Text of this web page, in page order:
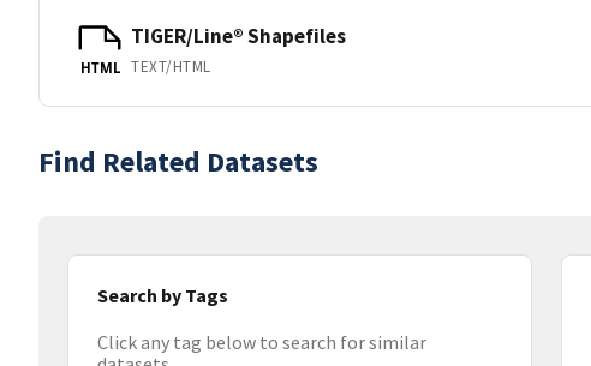
HTML
TIGER/Line® Shapefiles
TEXT/HTML
Find Related Datasets
Search by Tags
Click any tag below to search for similar